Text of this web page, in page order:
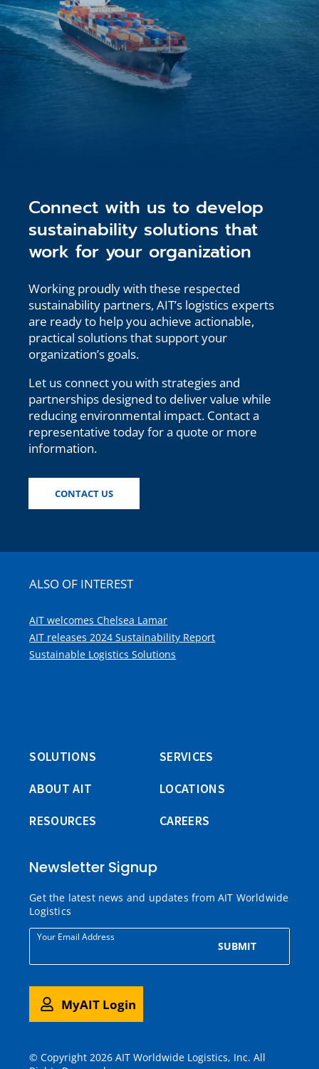
Connect with us to develop
sustainability solutions that
work for your organization
Working proudly with these respected
sustainability partners, AIT’s logistics experts
are ready to help you achieve actionable,
practical solutions that support your
organization’s goals.
Let us connect you with strategies and
partnerships designed to deliver value while
reducing environmental impact. Contact a
representative today for a quote or more
information.
CONTACT US
ALSO OF INTEREST
AIT welcomes Chelsea Lamar
AIT releases 2024 Sustainability Report
Sustainable Logistics Solutions
SOLUTIONS
SERVICES
ABOUT AIT
LOCATIONS
RESOURCES
CAREERS
Newsletter Signup
Get the latest news and updates from AIT Worldwide
Logistics
Your Email Address
SUBMIT
MyAIT Login
© Copyright 2026 AIT Worldwide Logistics, Inc. All